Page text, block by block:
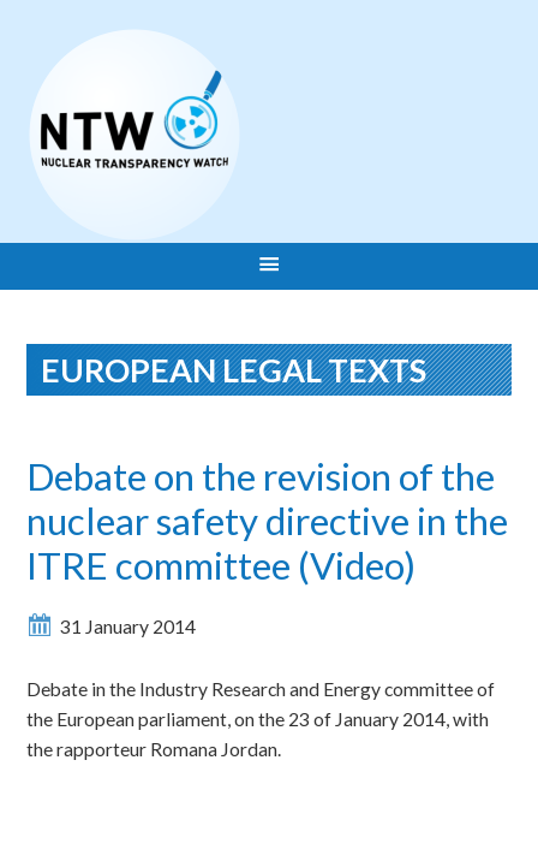
EUROPEAN LEGAL TEXTS
Debate on the revision of the
nuclear safety directive in the
ITRE committee (Video)
31 January 2014
Debate in the Industry Research and Energy committee of
the European parliament, on the 23 of January 2014, with
the rapporteur Romana Jordan.